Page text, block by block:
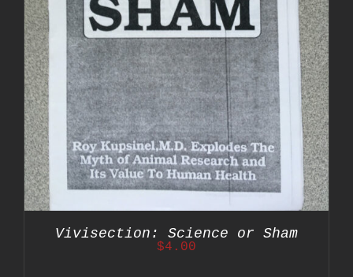
Vivisection: Science or Sham
$4.00